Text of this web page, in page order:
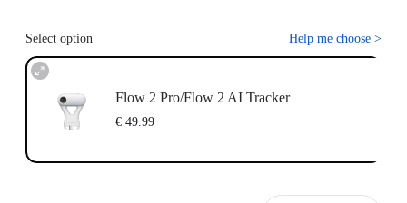
Select option Help me choose >
Flow 2 Pro/Flow 2 AI Tracker
€ 49.99